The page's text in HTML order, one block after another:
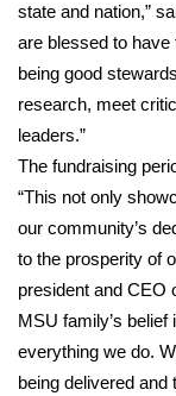
Severe
Area Closings
Local River
WCBI
Weather Whys
Contests
state and nation,”
are blessed to
being good
research, meet
leaders.”
The fundraising
“This not only
our community’s
to the prosperity of
president and CEO
MSU family’s
everything we do.
being delivered and